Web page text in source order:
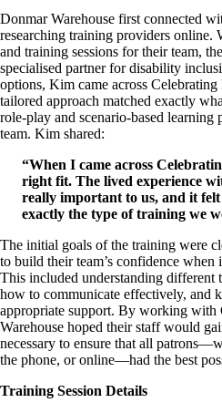
Donmar Warehouse first connected
researching training providers online.
and training sessions for their team,
specialised partner for disability
options, Kim came across
tailored approach matched exactly
role-play and scenario-based
team. Kim shared:
“When I came across
right fit. The lived experience
really important to us, and it
exactly the type of training we
The initial goals of the training were
to build their team’s confidence
This included understanding different
how to communicate effectively, and
appropriate support. By working
Warehouse hoped their staff would
necessary to ensure that all
the phone, or online—had the best
Training Session Details